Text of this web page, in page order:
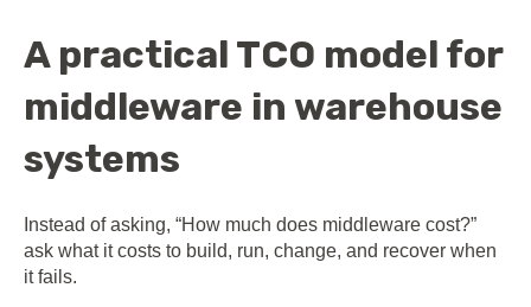
A practical TCO model for
middleware in warehouse
systems
Instead of asking, “How much does middleware cost?”
ask what it costs to build, run, change, and recover when
it fails.